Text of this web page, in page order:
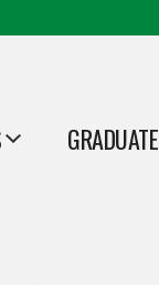
OPEN